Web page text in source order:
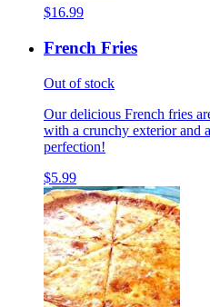
$16.99
French Fries
Out of stock
Our delicious French fries
with a crunchy exterior and
perfection!
$5.99